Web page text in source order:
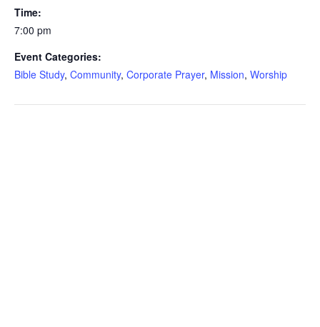
Time:
7:00 pm
Event Categories:
Bible Study, Community, Corporate Prayer, Mission, Worship